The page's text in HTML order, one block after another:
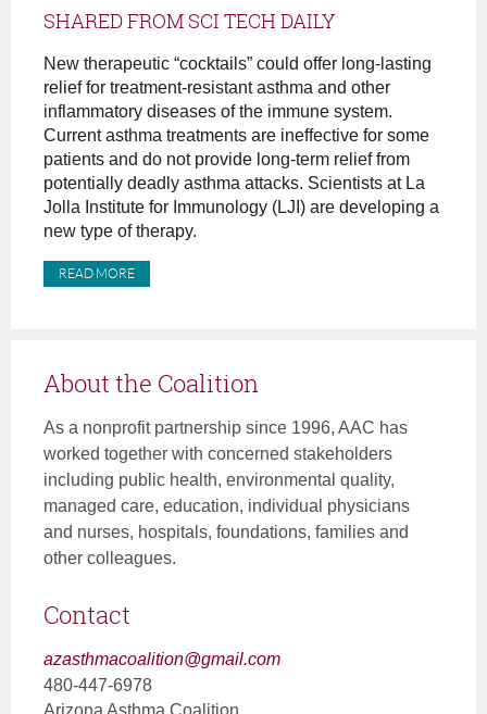
SHARED FROM SCI TECH DAILY
New therapeutic “cocktails” could offer long-lasting
relief for treatment-resistant asthma and other
inflammatory diseases of the immune system.
Current asthma treatments are ineffective for some
patients and do not provide long-term relief from
potentially deadly asthma attacks. Scientists at La
Jolla Institute for Immunology (LJI) are developing a
new type of therapy.
READ MORE
About the Coalition
As a nonprofit partnership since 1996, AAC has
worked together with concerned stakeholders
including public health, environmental quality,
managed care, education, individual physicians
and nurses, hospitals, foundations, families and
other colleagues.
Contact
azasthmacoalition@gmail.com
480-447-6978
Arizona Asthma Coalition